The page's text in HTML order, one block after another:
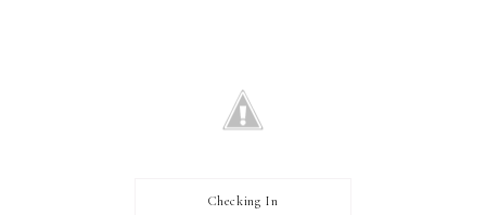
Checking In